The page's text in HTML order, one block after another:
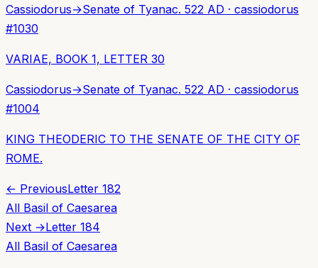
Cassiodorus→Senate of Tyanac. 522 AD · cassiodorus
#1030
VARIAE, BOOK 1, LETTER 30
Cassiodorus→Senate of Tyanac. 522 AD · cassiodorus
#1004
KING THEODERIC TO THE SENATE OF THE CITY OF
ROME.
← PreviousLetter 182
All Basil of Caesarea
Next →Letter 184
All Basil of Caesarea